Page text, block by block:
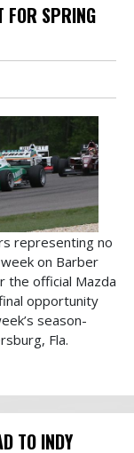
FOR SPRING
representing no
on Barber
the official Mazda
opportunity
season-
Fla.
TO INDY